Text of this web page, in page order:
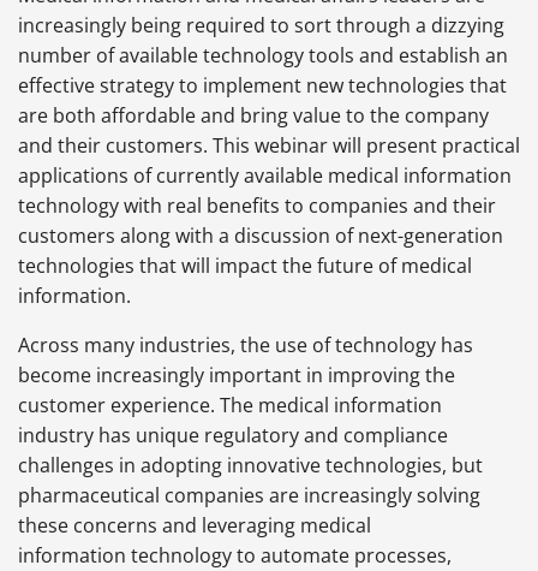
increasingly being required to sort through a dizzying
number of available technology tools and establish an
effective strategy to implement new technologies that
are both affordable and bring value to the company
and their customers. This webinar will present practical
applications of currently available medical information
technology with real benefits to companies and their
customers along with a discussion of next-generation
technologies that will impact the future of medical
information.
Across many industries, the use of technology has
become increasingly important in improving the
customer experience. The medical information
industry has unique regulatory and compliance
challenges in adopting innovative technologies, but
pharmaceutical companies are increasingly solving
these concerns and leveraging medical
information technology to automate processes,